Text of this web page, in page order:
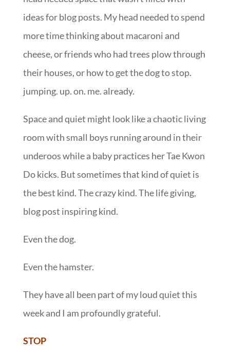
ideas for blog posts. My head needed to spend
more time thinking about macaroni and
cheese, or friends who had trees plow through
their houses, or how to get the dog to stop.
jumping. up. on. me. already.
Space and quiet might look like a chaotic living
room with small boys running around in their
underoos while a baby practices her Tae Kwon
Do kicks. But sometimes that kind of quiet is
the best kind. The crazy kind. The life giving,
blog post inspiring kind.
Even the dog.
Even the hamster.
They have all been part of my loud quiet this
week and I am profoundly grateful.
STOP